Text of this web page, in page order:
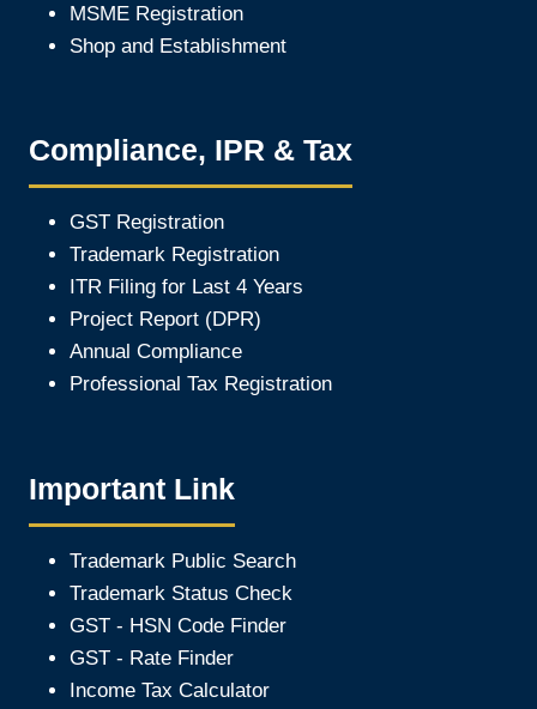
MSME Registration
Shop and Establishment
Compliance, IPR & Tax
GST Registration
Trademark Registration
ITR Filing for Last 4 Years
Project Report (DPR)
Annual Compliance
Professional Tax Registration
Important Link
Trademark Public Search
Trademark Status Check
GST - HSN Code Finder
GST - Rate Finder
Income Tax Calculator